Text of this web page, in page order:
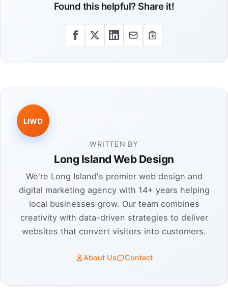
Found this helpful? Share it!
LIWD
WRITTEN BY
Long Island Web Design
We're Long Island's premier web design and
digital marketing agency with 14+ years helping
local businesses grow. Our team combines
creativity with data-driven strategies to deliver
websites that convert visitors into customers.
About Us Contact